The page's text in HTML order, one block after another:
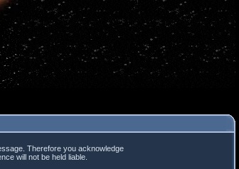
Therefore you acknowledge
will not be held liable.